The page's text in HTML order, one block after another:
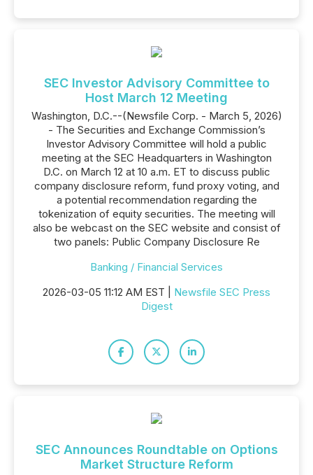
SEC Investor Advisory Committee to
Host March 12 Meeting
Washington, D.C.--(Newsfile Corp. - March 5, 2026)
- The Securities and Exchange Commission’s
Investor Advisory Committee will hold a public
meeting at the SEC Headquarters in Washington
D.C. on March 12 at 10 a.m. ET to discuss public
company disclosure reform, fund proxy voting, and
a potential recommendation regarding the
tokenization of equity securities. The meeting will
also be webcast on the SEC website and consist of
two panels: Public Company Disclosure Re
Banking / Financial Services
2026-03-05 11:12 AM EST | Newsfile SEC Press
Digest
SEC Announces Roundtable on Options
Market Structure Reform